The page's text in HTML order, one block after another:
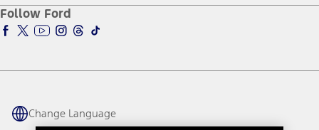
Accessibility Program
Ford Parts
Ford Insure
Ford Interest Advantage
Ford Racing
Warriors in Pink
Connected Navigation
Ford Co-Pilot360 Technology
Owner Benefits
Owner Vehicle Dashboard Log In
Ford Rewards
Coupons and Offers
Follow Ford
Change Language